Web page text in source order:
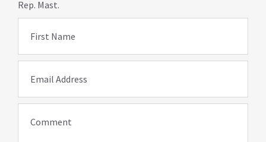
Rep. Mast.
First Name
Email Address
Comment